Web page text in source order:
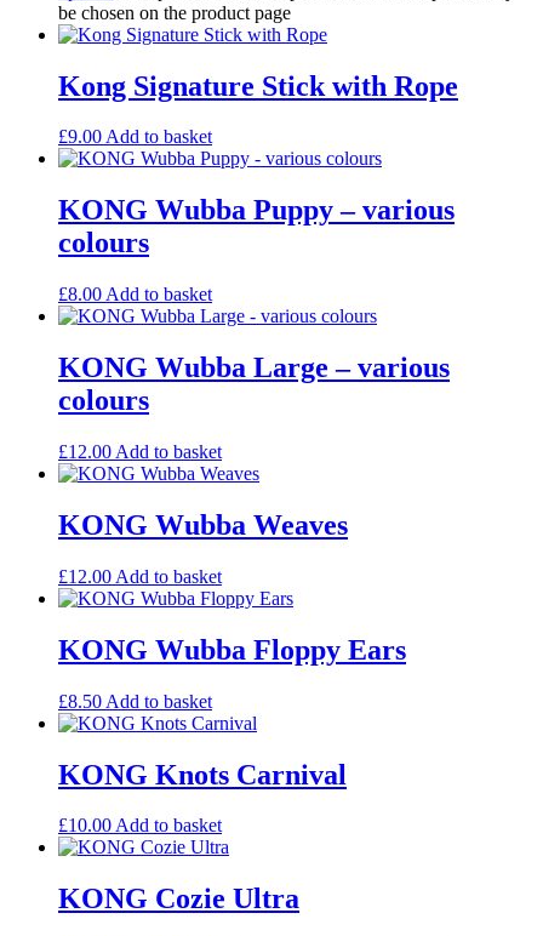
be chosen on the product page
Kong Signature Stick with Rope
£9.00Add to basket
KONG Wubba Puppy – various
colours
£8.00 Add to basket
KONG Wubba Large – various
colours
£12.00 Add to basket
KONG Wubba Weaves
£12.00 Add to basket
KONG Wubba Floppy Ears
£8.50 Add to basket
KONG Knots Carnival
£10.00Add to basket
KONG Cozie Ultra